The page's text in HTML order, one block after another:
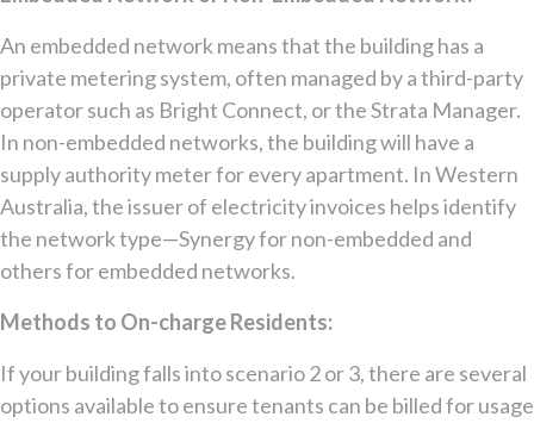
An embedded network means that the building has a
private metering system, often managed by a third-party
operator such as Bright Connect, or the Strata Manager.
In non-embedded networks, the building will have a
supply authority meter for every apartment. In Western
Australia, the issuer of electricity invoices helps identify
the network type—Synergy for non-embedded and
others for embedded networks.
Methods to On-charge Residents:
If your building falls into scenario 2 or 3, there are several
options available to ensure tenants can be billed for usage